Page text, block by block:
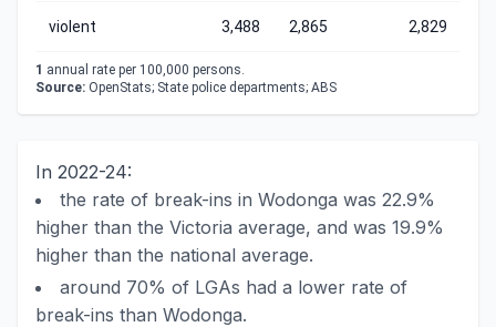
violent 3,488 2,865 2,829
1 annual rate per 100,000 persons.
Source: OpenStats; State police departments; ABS
In 2022-24:
the rate of break-ins in Wodonga was 22.9%
higher than the Victoria average, and was 19.9%
higher than the national average.
around 70% of LGAs had a lower rate of
break-ins than Wodonga.